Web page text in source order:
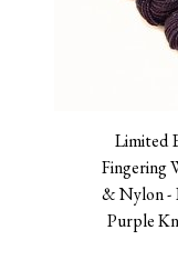
Limited
Fingering
& Nylon -
Purple